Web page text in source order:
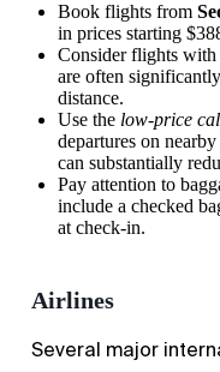
Book flights from
in prices starting
Consider flights with
are often
distance.
Use the low-price
departures on
can substantially
Pay attention to
include a checked
at check-in.
Airlines
Several major